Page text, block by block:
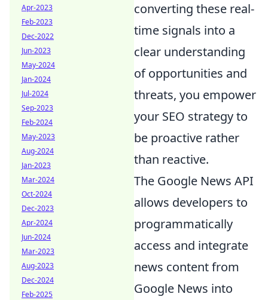
converting these real-
time signals into a
clear understanding
of opportunities and
threats, you empower
your SEO strategy to
be proactive rather
than reactive.
The Google News API
allows developers to
programmatically
access and integrate
news content from
Google News into
Apr-2023
Feb-2023
Dec-2022
Jun-2023
May-2024
Jan-2024
Jul-2024
Sep-2023
Feb-2024
May-2023
Aug-2024
Jan-2023
Mar-2024
Oct-2024
Dec-2023
Apr-2024
Jun-2024
Mar-2023
Aug-2023
Dec-2024
Feb-2025